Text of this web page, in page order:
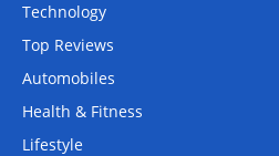
Technology
Top Reviews
Automobiles
Health & Fitness
Lifestyle